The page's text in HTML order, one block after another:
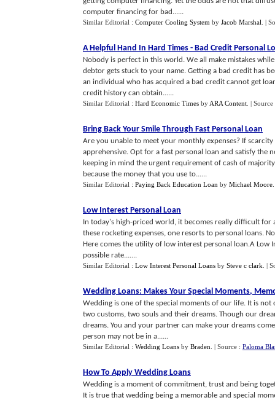
computer financing for bad......
Similar Editorial : Computer Cooling System by Jacob Marshal |
A Helpful Hand In Hard Times - Bad Credit Personal
Nobody is perfect in this world. We all make mistakes
debtor gets stuck to your name. Getting a bad credit has
an individual who has acquired a bad credit cannot get
credit history can obtain......
Similar Editorial : Hard Economic Times by ARA Content |
Bring Back Your Smile Through Fast Personal Loan
Are you unable to meet your monthly expenses? If
apprehensive. Opt for a fast personal loan and satisfy the
keeping in mind the urgent requirement of cash of
because the money that you use to......
Similar Editorial : Paying Back Education Loan by Michael Moore
Low Interest Personal Loan
In today's high-priced world, it becomes really difficult for
these rocketing expenses, one resorts to personal loans.
Here comes the utility of low interest personal loan.A Low
possible rate.......
Similar Editorial : Low Interest Personal Loans by Steve c clark |
Wedding Loans: Makes Your Special Moments,
Wedding is one of the special moments of our life. It is
two customs, two souls and their dreams. Though our
dreams. You and your partner can make your dreams
person may not be in a......
Similar Editorial : Wedding Loans by Braden | Source : Paloma
How To Apply Wedding Loans
Wedding is a moment of commitment, trust and being
It is true that wedding being a memorable and special